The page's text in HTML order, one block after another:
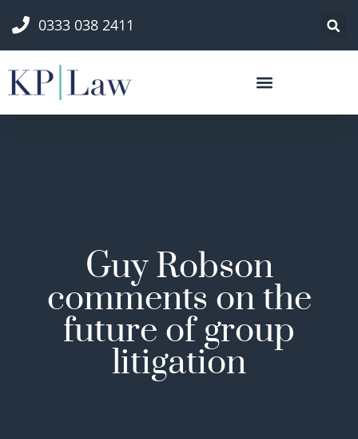
0333 038 2411
Guy Robson
comments on the
future of group
litigation